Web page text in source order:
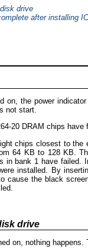
drive
after installing
on, the power
not start.
20 DRAM chips
chips closest to
64 KB to 128 KB.
in bank 1 have failed.
installed. By
cause the black
drive
on, nothing happens.